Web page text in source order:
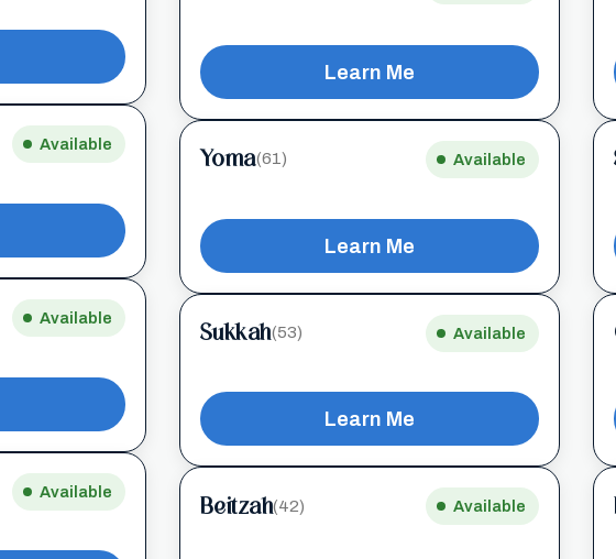
Available
Available
Available
Learn Me
Yoma(61) Available
Learn Me
Sukkah(53) Available
Learn Me
Beitzah(42) Available